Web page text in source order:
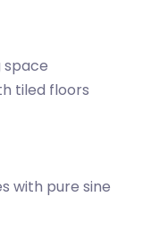
space
tiled floors
with pure sine